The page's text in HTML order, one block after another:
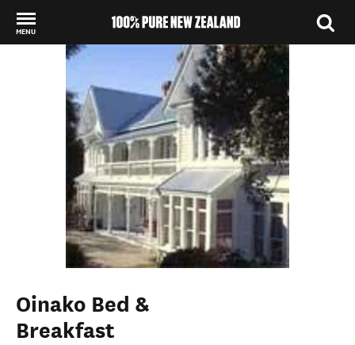
MENU
Back to my results
Oinako Bed &
Breakfast